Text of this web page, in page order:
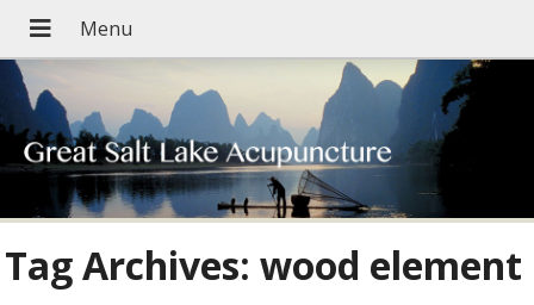
Tag Archives:wood element